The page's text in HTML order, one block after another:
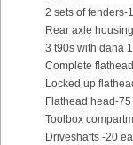
2 sets of fenders-
Rear axle
3 t90s with dana
Complete
Locked up
Flathead head-75
Toolbox
Driveshafts -20